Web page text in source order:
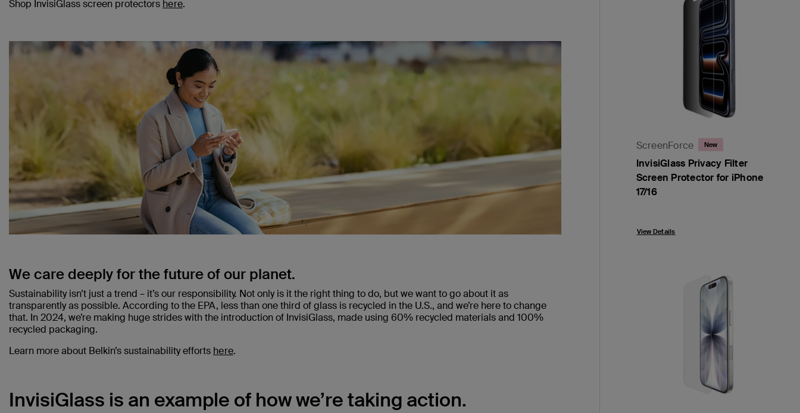
Shop InvisiGlass screen protectors here.
We care deeply for the future of our planet.
Sustainability isn’t just a trend – it’s our responsibility. Not only is it the right thing to do, but we want to go about it as
transparently as possible. According to the EPA, less than one third of glass is recycled in the U.S., and we’re here to change
that. In 2024, we’re making huge strides with the introduction of InvisiGlass, made using 60% recycled materials and 100%
recycled packaging.
Learn more about Belkin’s sustainability efforts here.
InvisiGlass is an example of how we’re taking action.
ScreenForce New
InvisiGlass Privacy Filter
Screen Protector for iPhone
17/16
View Details